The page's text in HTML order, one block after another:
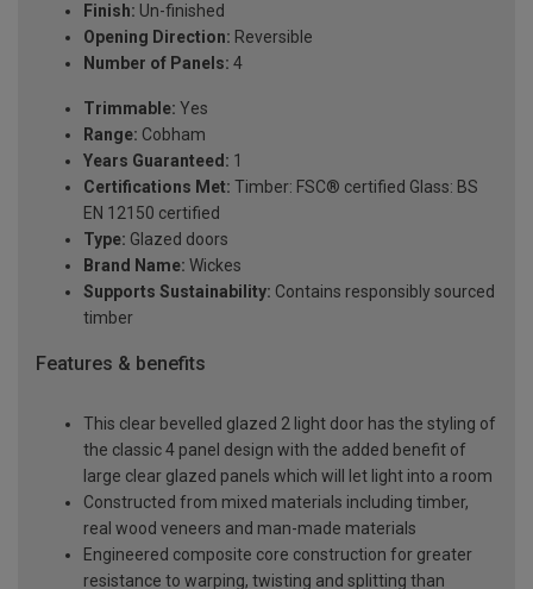
Finish: Un-finished
Opening Direction: Reversible
Number of Panels: 4
Trimmable: Yes
Range: Cobham
Years Guaranteed: 1
Certifications Met: Timber: FSC® certified Glass: BS
EN 12150 certified
Type: Glazed doors
Brand Name: Wickes
Supports Sustainability: Contains responsibly sourced
timber
Features & benefits
This clear bevelled glazed 2 light door has the styling of
the classic 4 panel design with the added benefit of
large clear glazed panels which will let light into a room
Constructed from mixed materials including timber,
real wood veneers and man-made materials
Engineered composite core construction for greater
resistance to warping, twisting and splitting than